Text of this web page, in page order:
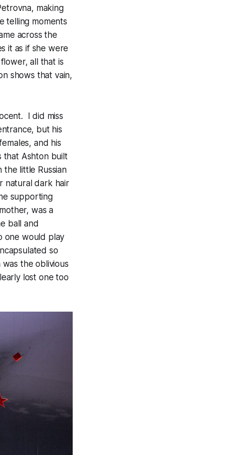
making
telling moments
across the
it as if she were
all that is
shows that vain,
I did miss
but his
and his
that Ashton built
little Russian
natural dark hair
supporting
was a
ball and
one would play
so
the oblivious
lost one too